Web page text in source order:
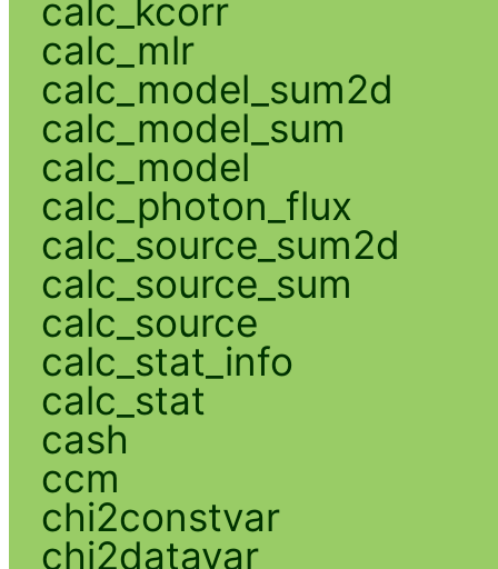
calc_kcorr
calc_mlr
calc_model_sum2d
calc_model_sum
calc_model
calc_photon_flux
calc_source_sum2d
calc_source_sum
calc_source
calc_stat_info
calc_stat
cash
ccm
chi2constvar
chi2datavar